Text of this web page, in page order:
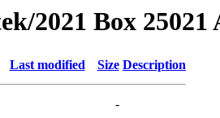
2021 Box 25021
Last modified Size Description
-